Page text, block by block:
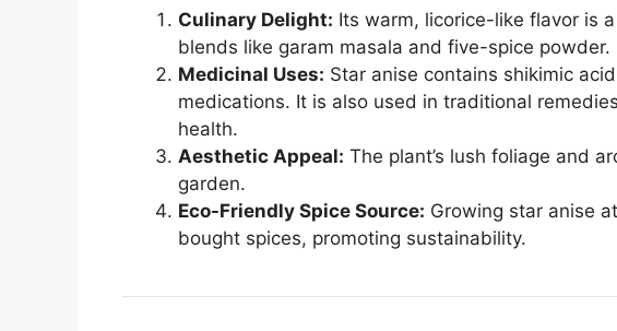
Culinary Delight: Its warm, licorice-like flavor is
blends like garam masala and five-spice powder.
Medicinal Uses: Star anise contains shikimic
medications. It is also used in traditional
health.
Aesthetic Appeal: The plant’s lush foliage and
garden.
Eco-Friendly Spice Source: Growing star anise
bought spices, promoting sustainability.